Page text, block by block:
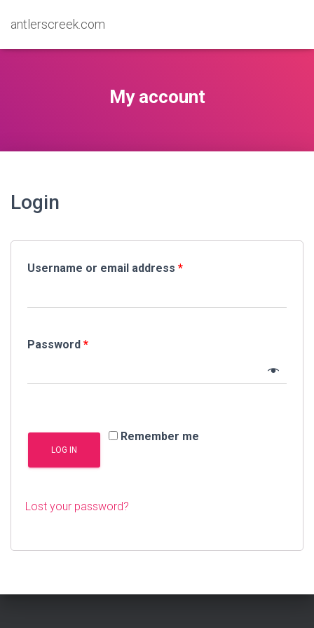
antlerscreek.com
My account
Login
Username or email address *
Password *
Remember me
LOG IN
Lost your password?